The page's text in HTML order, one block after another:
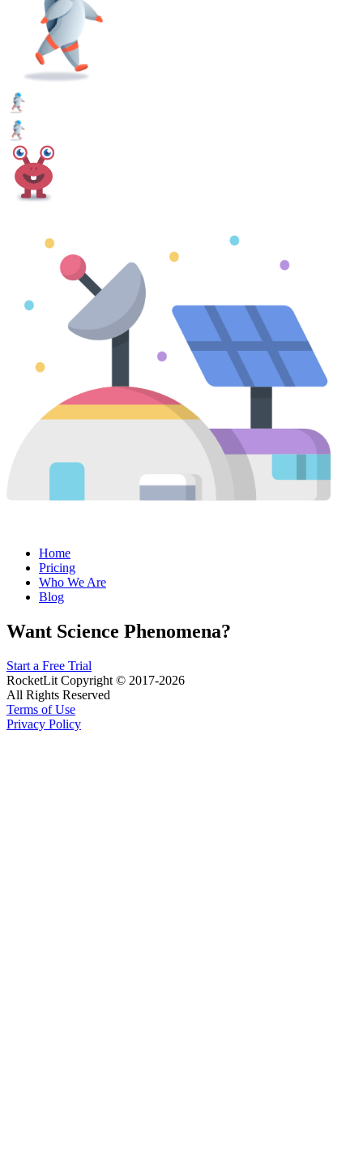
Home
Pricing
Who We Are
Blog
Want Science Phenomena?
Start a Free Trial
RocketLit Copyright © 2017-2026
All Rights Reserved
Terms of Use
Privacy Policy